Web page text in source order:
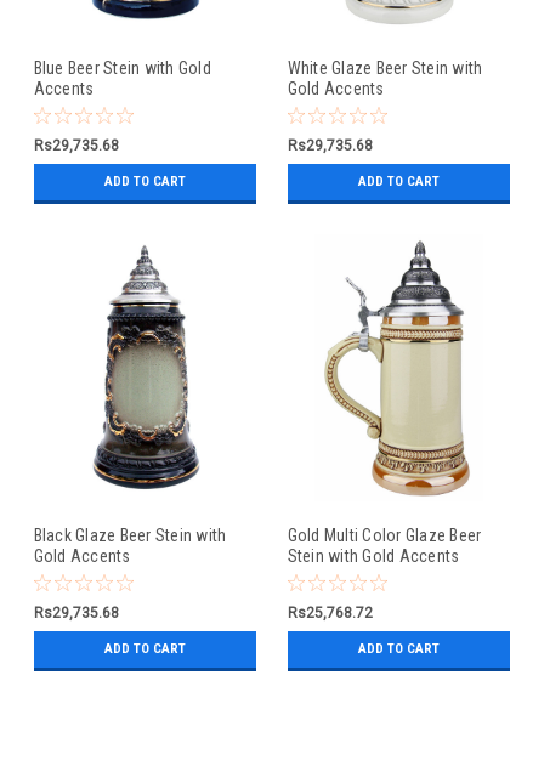
Blue Beer Stein with Gold
Accents
Rs29,735.68
ADD TO CART
White Glaze Beer Stein with
Gold Accents
Rs29,735.68
ADD TO CART
Black Glaze Beer Stein with
Gold Accents
Rs29,735.68
ADD TO CART
Gold Multi Color Glaze Beer
Stein with Gold Accents
Rs25,768.72
ADD TO CART